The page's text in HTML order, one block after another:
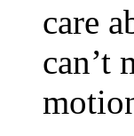
care
can’t